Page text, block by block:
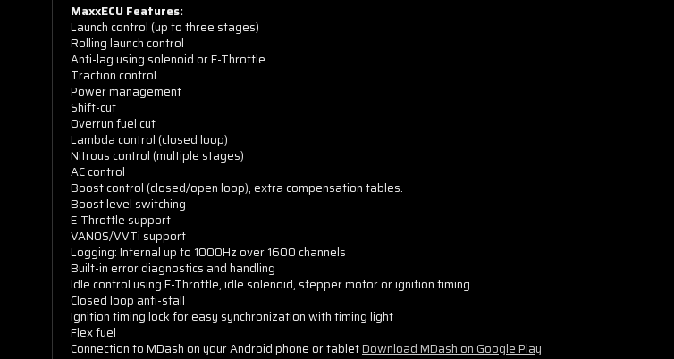
MaxxECU Features:
Launch control (up to three stages)
Rolling launch control
Anti-lag using solenoid or E-Throttle
Traction control
Power management
Shift-cut
Overrun fuel cut
Lambda control (closed loop)
Nitrous control (multiple stages)
AC control
Boost control (closed/open loop), extra compensation tables.
Boost level switching
E-Throttle support
VANOS/VVTi support
Logging: Internal up to 1000Hz over 1600 channels
Built-in error diagnostics and handling
Idle control using E-Throttle, idle solenoid, stepper motor or ignition timing
Closed loop anti-stall
Ignition timing lock for easy synchronization with timing light
Flex fuel
Connection to MDash on your Android phone or tabletDownload MDash on Google Play